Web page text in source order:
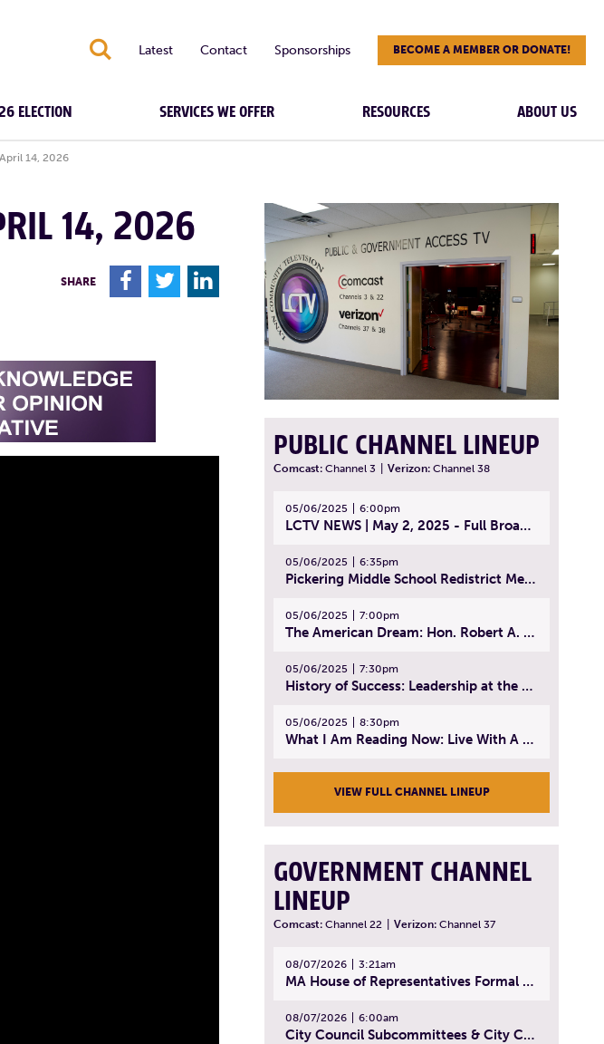
S Latest Contact Sponsorships BECOME A MEMBER OR DONATE!
ELECTION SERVICES WE OFFER RESOURCES ABOUT US
14, 2026
14, 2026
SHARE F T L
PUBLIC CHANNEL LINEUP
Comcast: Channel 3 Verizon: Channel 38
05/06/2025 6:00pm
LCTV NEWS | May 2, 2025 - Full Broadcast
05/06/2025 6:35pm
Pickering Middle School Redistrict Meeting | April 30, 2025
05/06/2025 7:00pm
The American Dream: Hon. Robert A. Cornetta | April 23, 2025 - Topic: The Practice of Law
05/06/2025 7:30pm
History of Success: Leadership at the Lynn Tech Hall of Fame | April 14, 2025
05/06/2025 8:30pm
What I Am Reading Now: Live With A Purpose | April 21, 2025 - Book | From Strength to Strength: Finding Success, Happiness, And Deep Purpose in the Second Half of Life
VIEW FULL CHANNEL LINEUP
GOVERNMENT CHANNEL
LINEUP
Comcast: Channel 22 Verizon: Channel 37
08/07/2026 3:21am
MA House of Representatives Formal Session - July 30, 2026
08/07/2026 6:00am
City Council Subcommittees & City Council Meeting | August 4, 2026